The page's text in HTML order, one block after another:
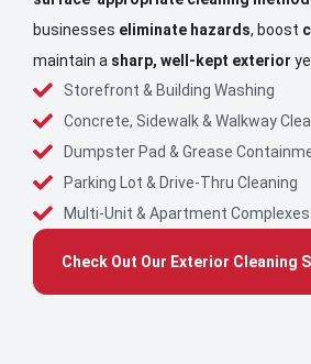
businesses eliminate hazards, boost
maintain a sharp, well-kept exterior
Storefront & Building Washing
Concrete, Sidewalk & Walkway
Dumpster Pad & Grease
Parking Lot & Drive-Thru Cleaning
Multi-Unit & Apartment Complexes
Check Out Our Exterior Cleaning